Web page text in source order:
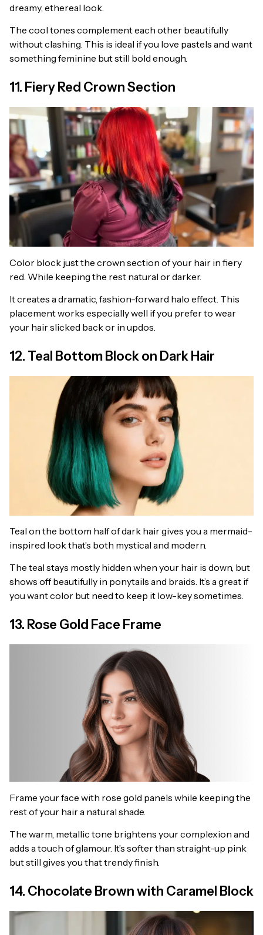
dreamy, ethereal look.
The cool tones complement each other beautifully
without clashing. This is ideal if you love pastels and want
something feminine but still bold enough.
11. Fiery Red Crown Section
Color block just the crown section of your hair in fiery
red. While keeping the rest natural or darker.
It creates a dramatic, fashion-forward halo effect. This
placement works especially well if you prefer to wear
your hair slicked back or in updos.
12. Teal Bottom Block on Dark Hair
Teal on the bottom half of dark hair gives you a mermaid-
inspired look that’s both mystical and modern.
The teal stays mostly hidden when your hair is down, but
shows off beautifully in ponytails and braids. It’s a great if
you want color but need to keep it low-key sometimes.
13. Rose Gold Face Frame
Frame your face with rose gold panels while keeping the
rest of your hair a natural shade.
The warm, metallic tone brightens your complexion and
adds a touch of glamour. It’s softer than straight-up pink
but still gives you that trendy finish.
14. Chocolate Brown with Caramel Block